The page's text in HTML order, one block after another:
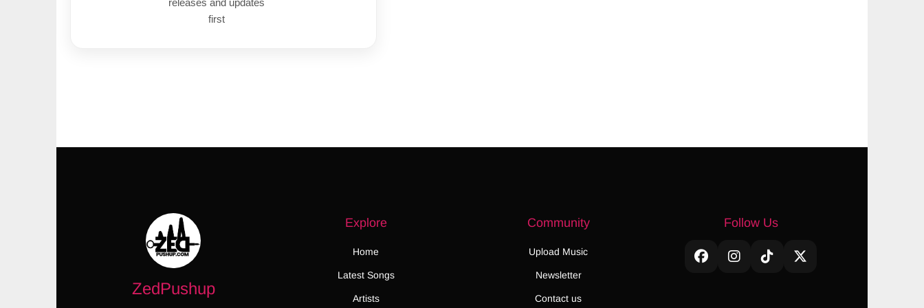
first
ZedPushup
Explore
Home
Latest Songs
Artists
Community
Upload Music
Newsletter
Contact us
Follow Us